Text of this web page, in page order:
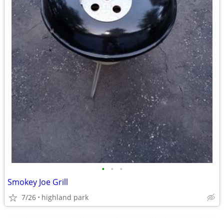
• • •
Smokey Joe Grill
7/26 highland park